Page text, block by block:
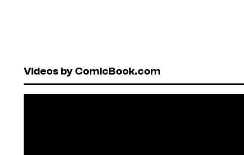
Videos by ComicBook.com